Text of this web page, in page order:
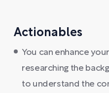
Actionables
You can enhance
researching the
to understand the